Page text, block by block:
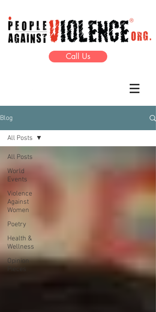
Call Us
Blog
All Posts
World
Events
Violence
Against
Women
Poetry
Health &
Wellness
Opinion
Pieces
All Posts